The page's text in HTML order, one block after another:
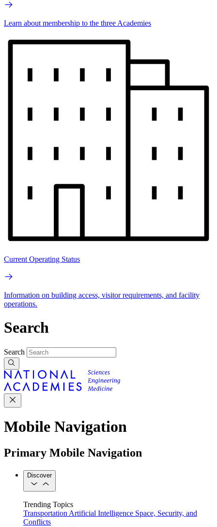
Learn about membership to the three Academies
Current Operating Status
Information on building access, visitor requirements, and facility
operations.
Search
Search
Mobile Navigation
Primary Mobile Navigation
Discover
Trending Topics
Transportation Artificial Intelligence Space, Security, and
Conflicts